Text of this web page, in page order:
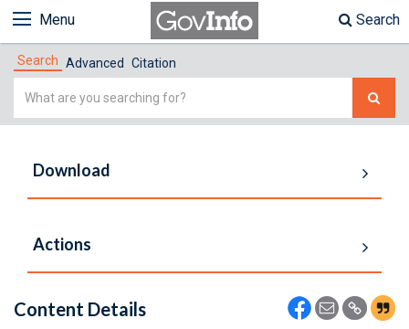
Menu Search
Search Advanced Citation
Simple
Download
Actions
Content Details